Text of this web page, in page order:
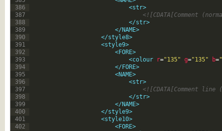
386
387
388
389
390
391
392
393
394
395
396
397
398
399
400
401
402
<str>
<![CDATA[Comment
</str>
</NAME>
</style8>
<style9>
<FORE>
<colour
r="135" g="135" b=
</FORE>
<NAME>
<str>
<![CDATA[Comment
</str>
</NAME>
</style9>
<style10>
<FORE>